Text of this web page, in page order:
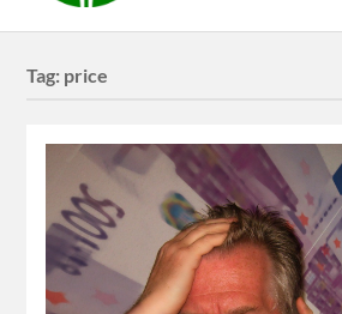
Tag: price